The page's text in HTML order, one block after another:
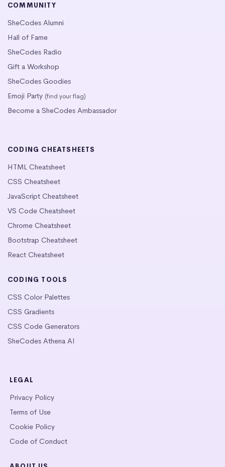
COMMUNITY
SheCodes Alumni
Hall of Fame
SheCodes Radio
Gift a Workshop
SheCodes Goodies
Emoji Party (find your flag)
Become a SheCodes Ambassador
CODING CHEATSHEETS
HTML Cheatsheet
CSS Cheatsheet
JavaScript Cheatsheet
VS Code Cheatsheet
Chrome Cheatsheet
Bootstrap Cheatsheet
React Cheatsheet
CODING TOOLS
CSS Color Palettes
CSS Gradients
CSS Code Generators
SheCodes Athena AI
LEGAL
Privacy Policy
Terms of Use
Cookie Policy
Code of Conduct